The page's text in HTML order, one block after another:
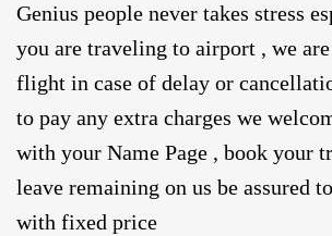
Genius people never takes stress
you are traveling to airport , we
flight in case of delay or
to pay any extra charges we
with your Name Page , book your
leave remaining on us be assured
with fixed price